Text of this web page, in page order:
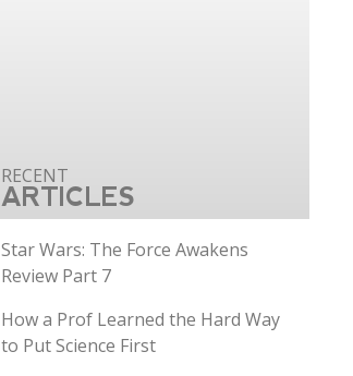
ARTICLES
Star Wars: The Force Awakens
Review Part 7
How a Prof Learned the Hard Way
to Put Science First